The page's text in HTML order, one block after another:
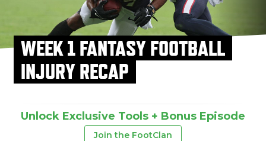
WEEK 1 FANTASY FOOTBALL
INJURY RECAP
Unlock Exclusive Tools + Bonus Episode
Join the FootClan